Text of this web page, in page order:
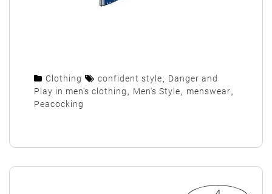
Clothing confident style
Danger and
Play in men's clothing
Men's Style menswear
Peacocking